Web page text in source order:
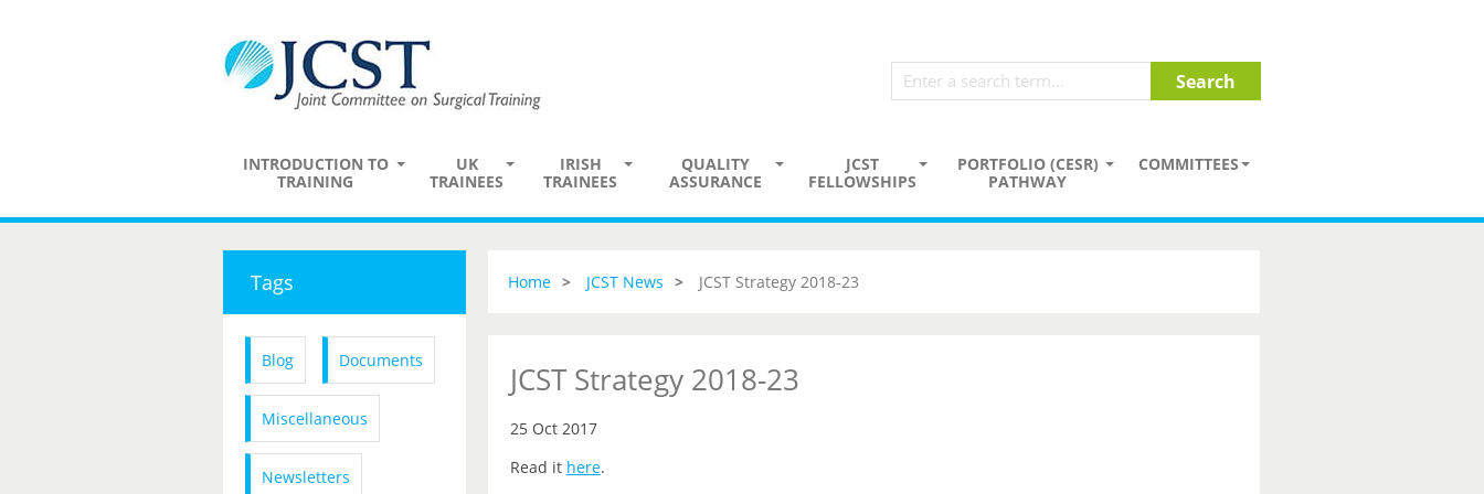
INTRODUCTION TO
TRAINING
UK
TRAINEES
IRISH
TRAINEES
QUALITY
ASSURANCE
JCST
FELLOWSHIPS
PORTFOLIO (CESR)
PATHWAY
COMMITTEES
Tags
Blog Documents
Miscellaneous
Newsletters
Home JCST News JCST Strategy 2018-23
JCST Strategy 2018-23
25 Oct 2017
Read it here.